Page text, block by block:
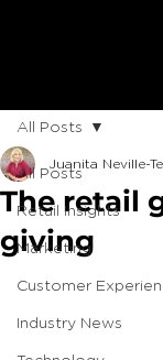
All Posts
Retail Insights
Marketing
Customer
Industry News
All Posts
The retail
giving
Juanita Neville-